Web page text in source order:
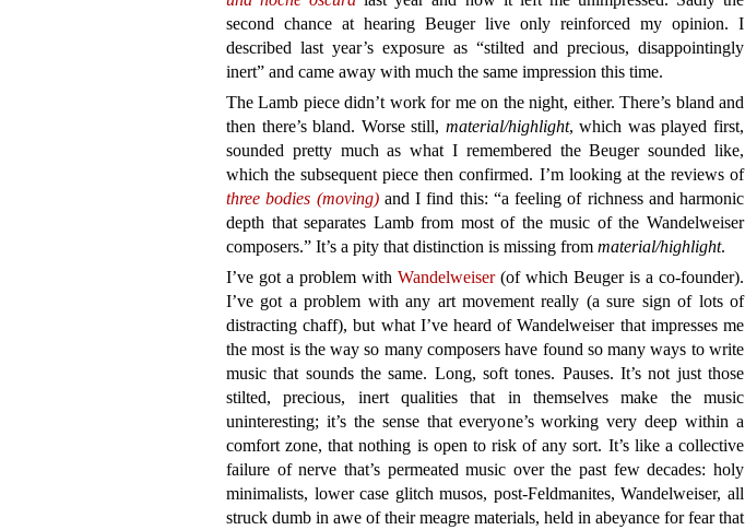
second chance at hearing Beuger live only reinforced my opinion. I
described last year’s exposure as “stilted and precious, disappointingly
inert” and came away with much the same impression this time.
The Lamb piece didn’t work for me on the night, either. There’s bland and
then there’s bland. Worse still, material/highlight, which was played first,
sounded pretty much as what I remembered the Beuger sounded like,
which the subsequent piece then confirmed. I’m looking at the reviews of
three bodies (moving)and I find this: “a feeling of richness and harmonic
depth that separates Lamb from most of the music of the Wandelweiser
composers.” It’s a pity that distinction is missing from material/highlight.
I’ve got a problem with Wandelweiser(of which Beuger is a co-founder).
I’ve got a problem with any art movement really (a sure sign of lots of
distracting chaff), but what I’ve heard of Wandelweiser that impresses me
the most is the way so many composers have found so many ways to write
music that sounds the same. Long, soft tones. Pauses. It’s not just those
stilted, precious, inert qualities that in themselves make the music
uninteresting; it’s the sense that everyone’s working very deep within a
comfort zone, that nothing is open to risk of any sort. It’s like a collective
failure of nerve that’s permeated music over the past few decades: holy
minimalists, lower case glitch musos, post-Feldmanites, Wandelweiser, all
struck dumb in awe of their meagre materials, held in abeyance for fear that